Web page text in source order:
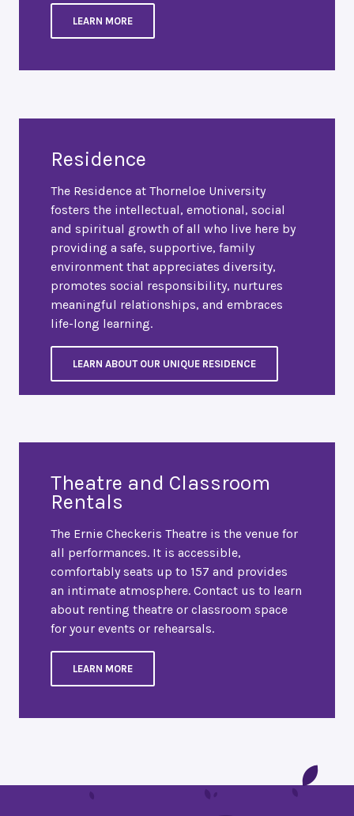
LEARN MORE
Residence
The Residence at Thorneloe University
fosters the intellectual, emotional, social
and spiritual growth of all who live here by
providing a safe, supportive, family
environment that appreciates diversity,
promotes social responsibility, nurtures
meaningful relationships, and embraces
life-long learning.
LEARN ABOUT OUR UNIQUE RESIDENCE
Theatre and Classroom
Rentals
The Ernie Checkeris Theatre is the venue for
all performances. It is accessible,
comfortably seats up to 157 and provides
an intimate atmosphere. Contact us to learn
about renting theatre or classroom space
for your events or rehearsals.
LEARN MORE